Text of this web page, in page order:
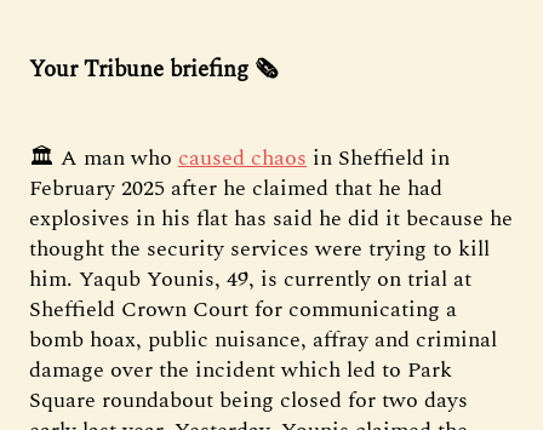
Your Tribune briefing 🗞️
🏛️ A man who caused chaos in Sheffield in
February 2025 after he claimed that he had
explosives in his flat has said he did it because he
thought the security services were trying to kill
him. Yaqub Younis, 49, is currently on trial at
Sheffield Crown Court for communicating a
bomb hoax, public nuisance, affray and criminal
damage over the incident which led to Park
Square roundabout being closed for two days